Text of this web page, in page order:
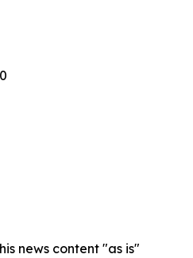
news content "as is"